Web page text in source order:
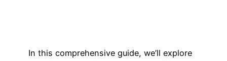
In this comprehensive guide, we’ll explore